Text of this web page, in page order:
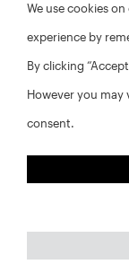
For
following
Dedicated
brief
We use cookies
experience by
By clicking
However you
consent.